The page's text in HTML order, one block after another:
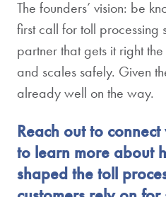
The founders’ vision: be
first call for toll processing
partner that gets it right
and scales safely. Given
already well on the way.
Reach out to
to learn more about
shaped the toll